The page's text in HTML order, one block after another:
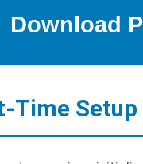
Time Setup